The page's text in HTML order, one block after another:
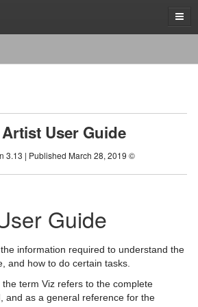
User Guide
3.13 | Published March 28, 2019 ©
Guide
information required to understand the
and how to do certain tasks.
term Viz refers to the complete
and as a general reference for the